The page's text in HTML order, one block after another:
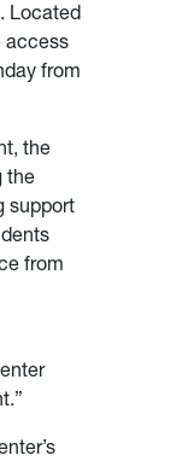
Located
access
from
the
the
support
from